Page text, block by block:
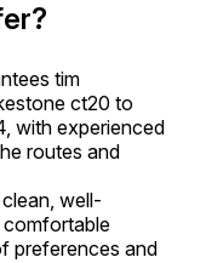
tim
ct20 to
with experienced
routes and
well-
comfortable
preferences and